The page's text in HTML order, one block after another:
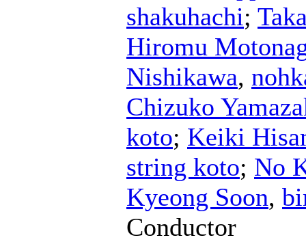
shakuhachi;
Hiromu
Nishikawa,
Chizuko
koto; Keiki
string koto; No
Kyeong Soon,
Conductor